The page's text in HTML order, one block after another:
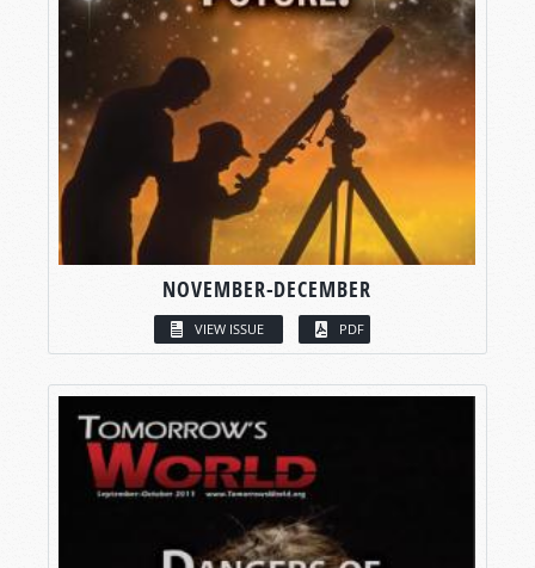
NOVEMBER-DECEMBER
VIEW ISSUE PDF